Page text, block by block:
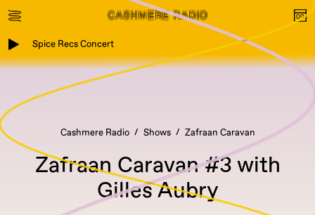
Spice Recs Concert
Cashmere Radio Shows Zafraan Caravan
Zafraan Caravan #3 with
Gilles Aubry